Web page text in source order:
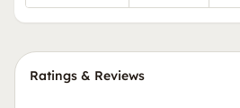
Ratings & Reviews